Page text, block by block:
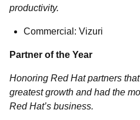
productivity.
Commercial: Vizuri
Partner of the Year
Honoring Red Hat partners
greatest growth and had the
Red Hat’s business.